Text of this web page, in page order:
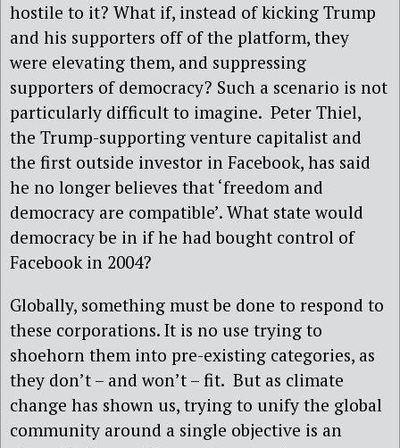
hostile to it? What if, instead of kicking Trump
and his supporters off of the platform, they
were elevating them, and suppressing
supporters of democracy? Such a scenario is not
particularly difficult to imagine. Peter Thiel,
the Trump-supporting venture capitalist and
the first outside investor in Facebook, has said
he no longer believes that ‘freedom and
democracy are compatible’. What state would
democracy be in if he had bought control of
Facebook in 2004?
Globally, something must be done to respond to
these corporations. It is no use trying to
shoehorn them into pre-existing categories, as
they don’t – and won’t – fit. But as climate
change has shown us, trying to unify the global
community around a single objective is an